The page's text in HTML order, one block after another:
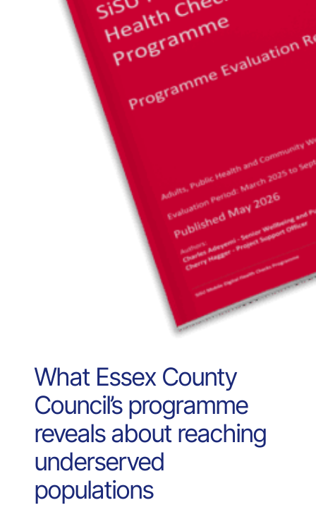
What Essex County
Council’s programme
reveals about reaching
underserved
populations